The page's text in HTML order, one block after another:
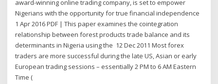
award-winning online trading company, is set to empower
Nigerians with the opportunity for true financial independence
1 Apr 2016 PDF | This paper examines the cointegration
relationship between forest products trade balance and its
determinants in Nigeria using the 12 Dec 2011 Most forex
traders are more successful during the late US, Asian or early
European trading sessions – essentially 2 PM to 6 AM Eastern
Time (